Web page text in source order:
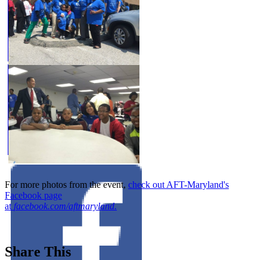
For more photos from the event, check out AFT-Maryland's
Facebook page
at facebook.com/aftmaryland.
Share This